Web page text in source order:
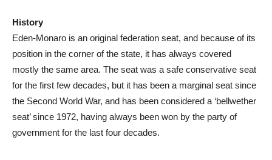
History
Eden-Monaro is an original federation seat, and because of its
position in the corner of the state, it has always covered
mostly the same area. The seat was a safe conservative seat
for the first few decades, but it has been a marginal seat since
the Second World War, and has been considered a ‘bellwether
seat’ since 1972, having always been won by the party of
government for the last four decades.